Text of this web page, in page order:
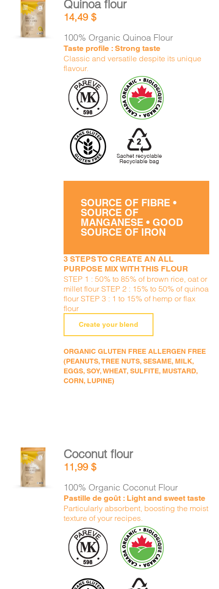
CART
FR
ADD TO
CART
DETAILS
Quinoa flour
14,49$
100% Organic Quinoa Flour
Taste profile : Strong taste
Classic and versatile despite its unique
flavour.
SOURCE OF FIBRE •
SOURCE OF
MANGANESE • GOOD
SOURCE OF IRON
3 STEPS TO CREATE AN ALL
PURPOSE MIX WITH THIS FLOUR
STEP 1 : 50% to 85% of brown rice, oat or
millet flour STEP 2 : 15% to 50% of quinoa
flour STEP 3 : 1 to 15% of hemp or flax
flour
Create your blend
ORGANIC GLUTEN FREE ALLERGEN FREE
(PEANUTS, TREE NUTS, SESAME, MILK,
EGGS, SOY, WHEAT, SULFITE, MUSTARD,
CORN, LUPINE)
ADD TO
CART
DETAILS
Coconut flour
11,99$
100% Organic Coconut Flour
Pastille de goût : Light and sweet taste
Particularly absorbent, boosting the moist
texture of your recipes.